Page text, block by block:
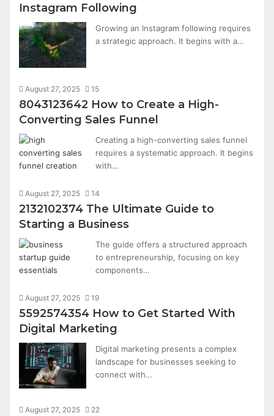
Instagram Following
Growing an Instagram following requires
a strategic approach. It begins with a…
August 27, 2025 15
8043123642 How to Create a High-
Converting Sales Funnel
Creating a high-converting sales funnel
requires a systematic approach. It begins
with…
August 27, 2025 14
2132102374 The Ultimate Guide to
Starting a Business
The guide offers a structured approach
to entrepreneurship, focusing on key
components…
August 27, 2025 19
5592574354 How to Get Started With
Digital Marketing
Digital marketing presents a complex
landscape for businesses seeking to
connect with…
August 27, 2025 22